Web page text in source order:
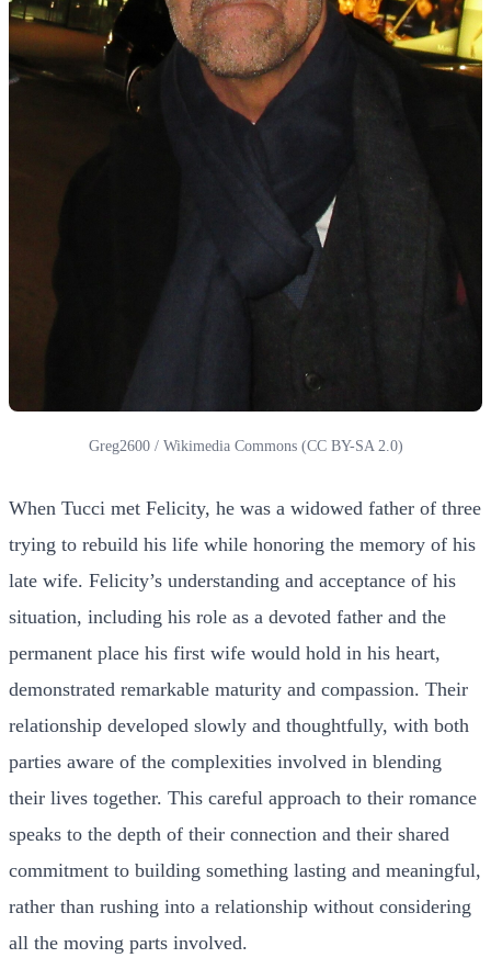
Greg2600 / Wikimedia Commons (CC BY-SA 2.0)
When Tucci met Felicity, he was a widowed father of three
trying to rebuild his life while honoring the memory of his
late wife. Felicity’s understanding and acceptance of his
situation, including his role as a devoted father and the
permanent place his first wife would hold in his heart,
demonstrated remarkable maturity and compassion. Their
relationship developed slowly and thoughtfully, with both
parties aware of the complexities involved in blending
their lives together. This careful approach to their romance
speaks to the depth of their connection and their shared
commitment to building something lasting and meaningful,
rather than rushing into a relationship without considering
all the moving parts involved.